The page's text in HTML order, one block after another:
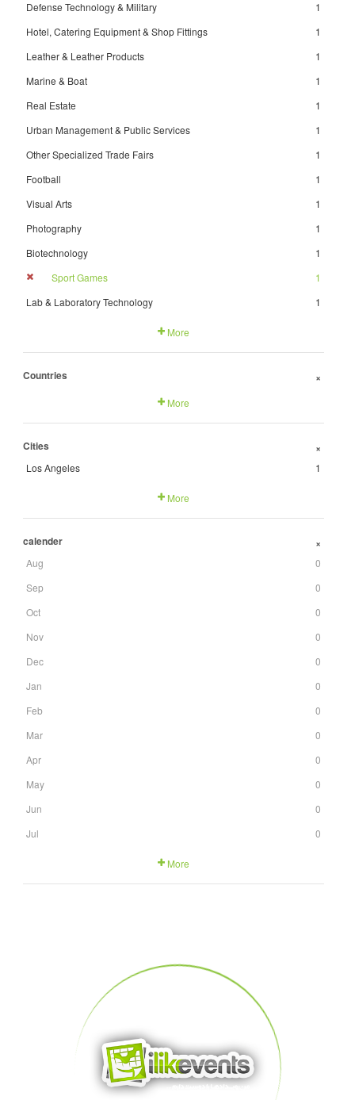
Defense Technology & Military
1
Hotel, Catering Equipment & Shop Fittings
1
Leather & Leather Products
1
Marine & Boat
1
Real Estate
1
Urban Management & Public Services
1
Other Specialized Trade Fairs
1
Football
1
Visual Arts
1
Photography
1
Biotechnology
1
Sport Games
1
Lab & Laboratory Technology
1
More
Countries +
More
Cities +
Los Angeles 1
More
calender +
Aug
0
Sep
0
Oct
0
Nov
0
Dec
0
Jan
0
Feb
0
Mar
0
Apr
0
May
0
Jun
0
Jul
0
More